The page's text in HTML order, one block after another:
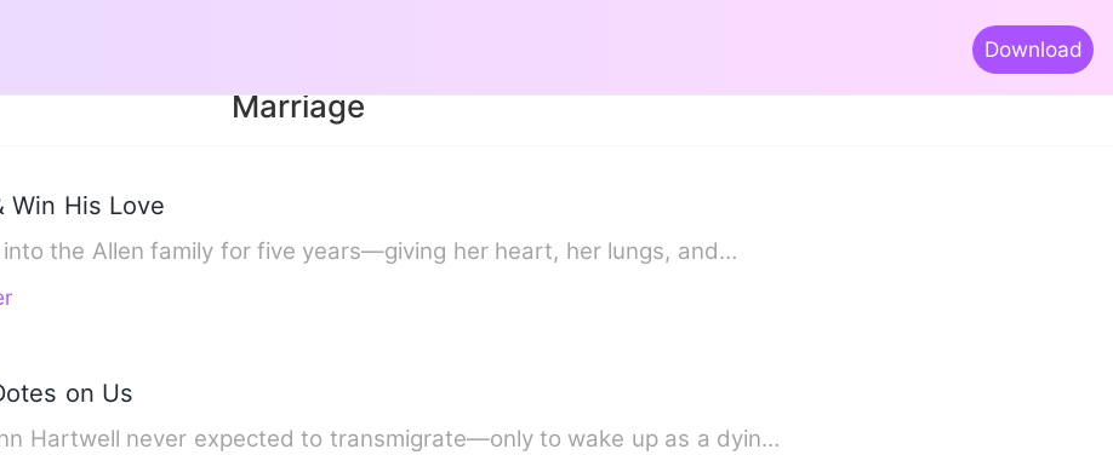
Download
Marriage
Win His Love
the Allen family for five years—giving her heart, her lungs, and…
on Us
Hartwell never expected to transmigrate—only to wake up as a dyin…